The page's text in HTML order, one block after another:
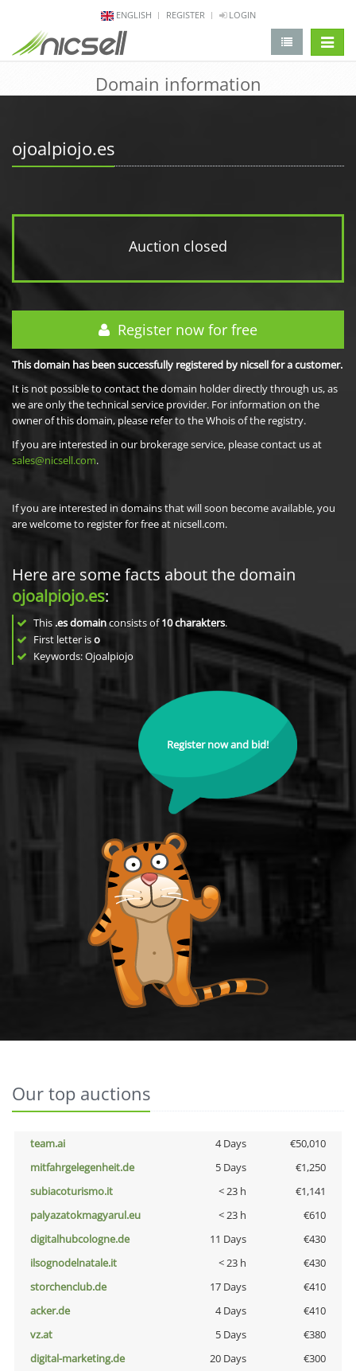
ENGLISH REGISTER LOGIN
Domain information
ojoalpiojo.es
Auction closed
Register now for free
This domain has been successfully registered by nicsell for a customer.
It is not possible to contact the domain holder directly through us, as
we are only the technical service provider. For information on the
owner of this domain, please refer to the Whois of the registry.
If you are interested in our brokerage service, please contact us at
sales@nicsell.com.
If you are interested in domains that will soon become available, you
are welcome to register for free at nicsell.com.
Here are some facts about the domain
ojoalpiojo.es:
This .es domainconsists of10charakters.
First letter iso
Keywords: Ojoalpiojo
Register now and bid!
Our top auctions
team.ai 4 Days
€50,010
mitfahrgelegenheit.de
5 Days
€1,250
subiacoturismo.it
< 23 h
€1,141
palyazatokmagyarul.eu
< 23 h
€610
digitalhubcologne.de
11 Days
€430
ilsognodelnatale.it
< 23 h
€430
storchenclub.de
17 Days
€410
acker.de
4 Days
€410
vz.at
5 Days
€380
digital-marketing.de
20 Days
€300